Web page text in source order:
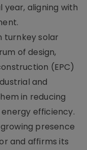
year, aligning with
turnkey solar
of design,
(EPC)
and
in reducing
efficiency.
presence
and affirms its